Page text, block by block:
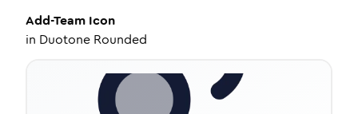
Add-Team Icon
in Duotone Rounded